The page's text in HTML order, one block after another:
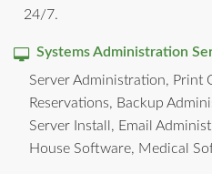
24/7.
Systems Administration
Server Administration, Print
Reservations, Backup
Server Install, Email
House Software, Medical